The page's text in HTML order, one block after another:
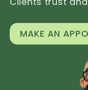
MAKE AN